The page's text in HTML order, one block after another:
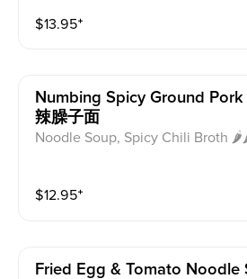
$13.95⁺
Numbing Spicy Ground
辣臊子面
Noodle Soup, Spicy Chili Broth
$12.95⁺
Fried Egg & Tomato Noodle